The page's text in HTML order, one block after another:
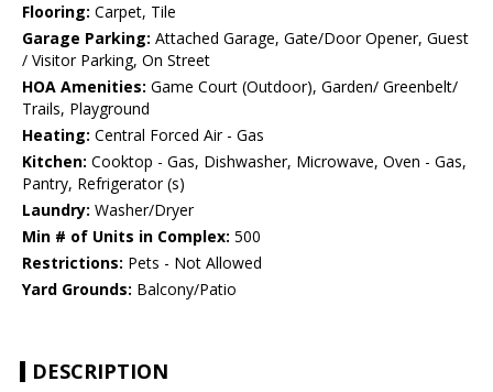
Flooring: Carpet, Tile
Garage Parking: Attached Garage, Gate/Door Opener, Guest
/ Visitor Parking, On Street
HOA Amenities: Game Court (Outdoor), Garden/ Greenbelt/
Trails, Playground
Heating: Central Forced Air - Gas
Kitchen: Cooktop - Gas, Dishwasher, Microwave, Oven - Gas,
Pantry, Refrigerator (s)
Laundry: Washer/Dryer
Min # of Units in Complex: 500
Restrictions: Pets - Not Allowed
Yard Grounds: Balcony/Patio
DESCRIPTION